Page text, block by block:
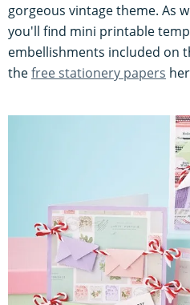
gorgeous vintage theme. As
you'll find mini printable
embellishments included on
thefree stationery papers